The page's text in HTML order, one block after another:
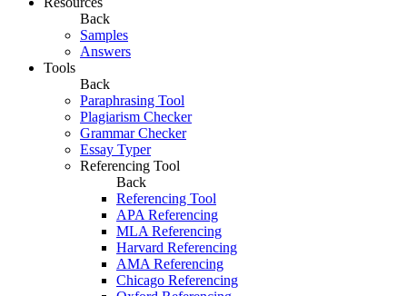
Back
Samples
Answers
Tools
Back
Paraphrasing Tool
Plagiarism Checker
Grammar Checker
Essay Typer
Referencing Tool
Back
Referencing Tool
APA Referencing
MLA Referencing
Harvard Referencing
AMA Referencing
Chicago Referencing